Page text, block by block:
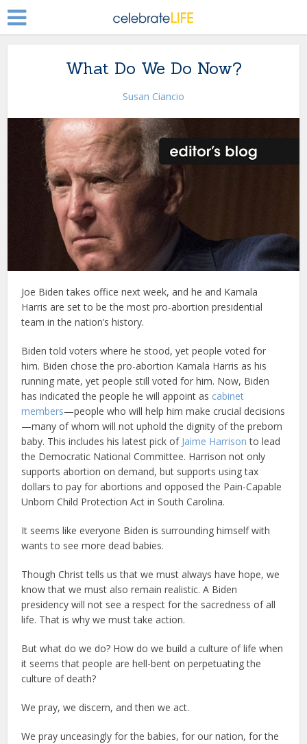
What Do We Do Now?
Susan Ciancio
Joe Biden takes office next week, and he and Kamala
Harris are set to be the most pro-abortion presidential
team in the nation’s history.
Biden told voters where he stood, yet people voted for
him. Biden chose the pro-abortion Kamala Harris as his
running mate, yet people still voted for him. Now, Biden
has indicated the people he will appoint as cabinet
members—people who will help him make crucial decisions
—many of whom will not uphold the dignity of the preborn
baby. This includes his latest pick of Jaime Harrison to lead
the Democratic National Committee. Harrison not only
supports abortion on demand, but supports using tax
dollars to pay for abortions and opposed the Pain-Capable
Unborn Child Protection Act in South Carolina.
It seems like everyone Biden is surrounding himself with
wants to see more dead babies.
Though Christ tells us that we must always have hope, we
know that we must also remain realistic. A Biden
presidency will not see a respect for the sacredness of all
life. That is why we must take action.
But what do we do? How do we build a culture of life when
it seems that people are hell-bent on perpetuating the
culture of death?
We pray, we discern, and then we act.
We pray unceasingly for the babies, for our nation, for the